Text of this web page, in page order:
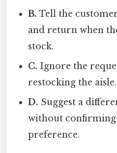
B. Tell the
and return when
stock.
C. Ignore the
restocking the aisle.
D. Suggest a
without confirming
preference.